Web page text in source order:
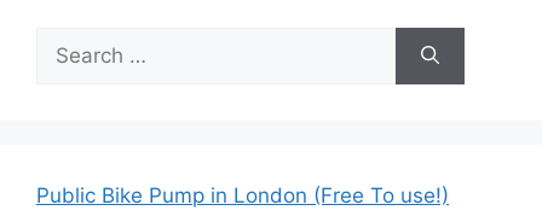
for:
Public Bike Pump in London (Free To use!)